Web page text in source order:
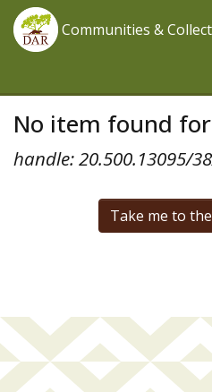
Communities &
No item found
handle: 20.500.13095/
Take me to